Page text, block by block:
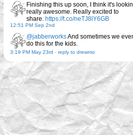
Finishing this up soon, I think it's
really awesome. Really excited to
share. https://t.co/neTJ8lY6GB
12:51 PM Sep 2nd
@jabberworksAnd sometimes we
do this for the kids.
3:19 PM May 23rd - reply to drewmo